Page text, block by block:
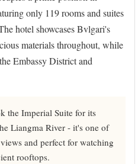
only 119 rooms and suites
hotel showcases Bvlgari's
materials throughout, while
Embassy District and
the Imperial Suite for its
Liangma River - it's one of
and perfect for watching
rooftops.